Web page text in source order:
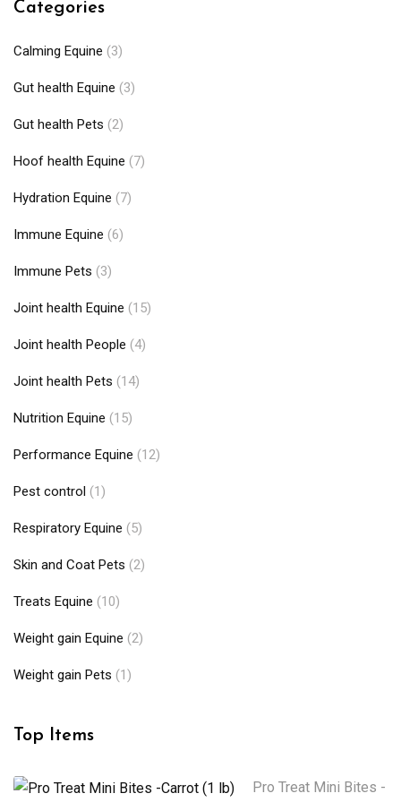
Categories
Calming Equine (3)
Gut health Equine (3)
Gut health Pets (2)
Hoof health Equine (7)
Hydration Equine (7)
Immune Equine (6)
Immune Pets (3)
Joint health Equine (15)
Joint health People (4)
Joint health Pets (14)
Nutrition Equine (15)
Performance Equine (12)
Pest control (1)
Respiratory Equine (5)
Skin and Coat Pets (2)
Treats Equine (10)
Weight gain Equine (2)
Weight gain Pets (1)
Top Items
Pro Treat Mini Bites -